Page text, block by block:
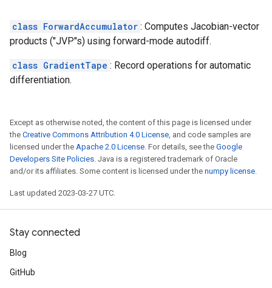
class ForwardAccumulator : Computes Jacobian-vector
products ("JVP"s) using forward-mode autodiff.
class GradientTape : Record operations for automatic
differentiation.
Except as otherwise noted, the content of this page is licensed under
the Creative Commons Attribution 4.0 License, and code samples are
licensed under the Apache 2.0 License. For details, see the Google
Developers Site Policies. Java is a registered trademark of Oracle
and/or its affiliates. Some content is licensed under the numpy license.
Last updated 2023-03-27 UTC.
Stay connected
Blog
GitHub